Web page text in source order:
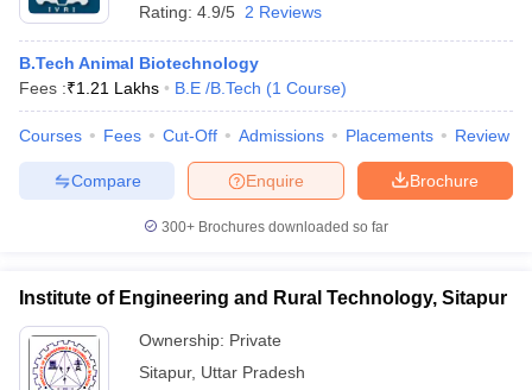
Rating: 4.9/5 2 Reviews
B.Tech Animal Biotechnology
Fees :₹1.21 Lakhs B.E /B.Tech (1 Course)
Courses Fees Cut-Off Admissions Placements Review
Brochure
Enquire
Compare
300+ Brochures downloaded so far
Institute of Engineering and Rural Technology, Sitapur
Ownership: Private
Sitapur, Uttar Pradesh